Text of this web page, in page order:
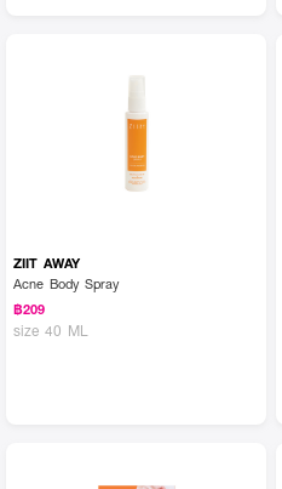
ZIIT AWAY
Acne Body Spray
฿209
size 40 ML